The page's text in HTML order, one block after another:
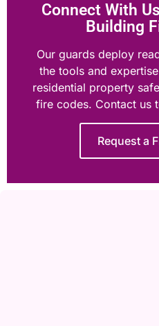
Connect With
Building
Our guards deploy
the tools and
residential property
fire codes. Contact us
Request a